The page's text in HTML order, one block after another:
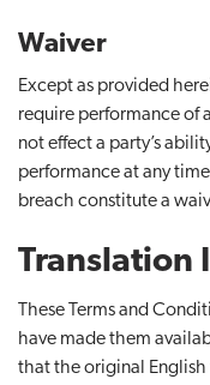
Waiver
Except as provided
require performance of
not effect a party’s
performance at any
breach constitute a
Translation
These Terms and
have made them
that the original English